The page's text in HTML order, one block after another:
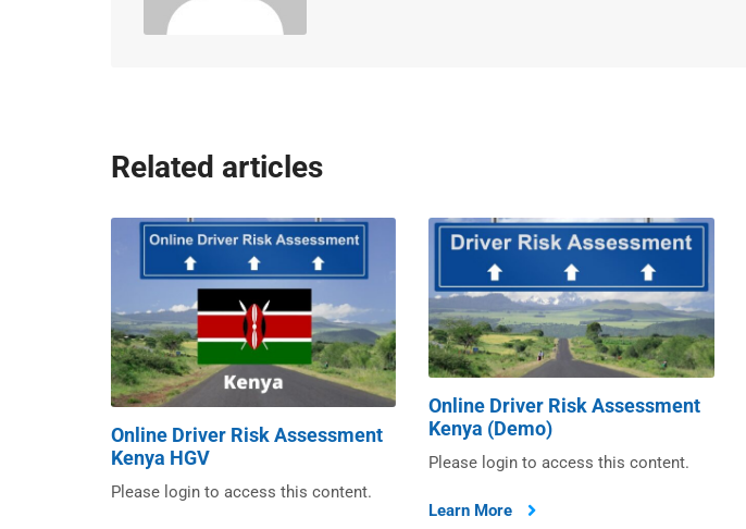
Related articles
Online Driver Risk Assessment
Kenya HGV
Please login to access this content.
Online Driver Risk Assessment
Kenya (Demo)
Please login to access this content.
Learn More